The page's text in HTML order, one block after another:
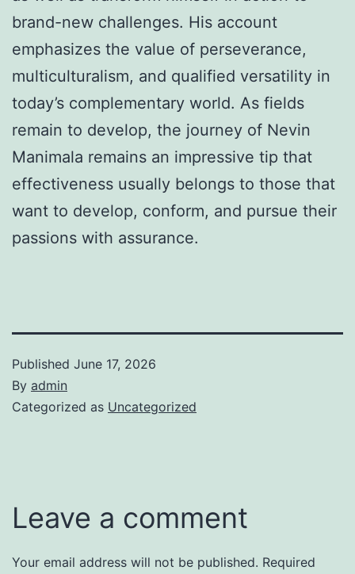
brand-new challenges. His account
emphasizes the value of perseverance,
multiculturalism, and qualified versatility in
today’s complementary world. As fields
remain to develop, the journey of Nevin
Manimala remains an impressive tip that
effectiveness usually belongs to those that
want to develop, conform, and pursue their
passions with assurance.
Published June 17, 2026
By admin
Categorized as Uncategorized
Leave a comment
Your email address will not be published. Required